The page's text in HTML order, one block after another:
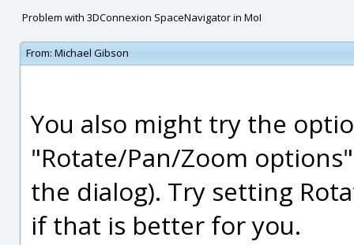
Problem with 3DConnexion SpaceNavigator in MoI
From: Michael Gibson
You also might try the
"Rotate/Pan/Zoom
the dialog). Try setting
if that is better for you.